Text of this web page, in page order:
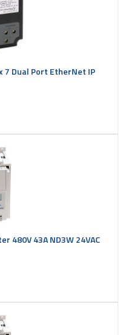
7 Dual Port EtherNet IP
480V 43A ND3W 24VAC